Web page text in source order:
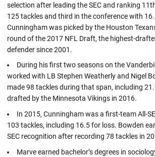
selection after leading the SEC and ranking
125 tackles and third in the conference with
Cunningham was picked by the Houston
round of the 2017 NFL Draft, the highest-
defender since 2001.
During his first two seasons on the
worked with LB Stephen Weatherly and Nigel
made 98 tackles during that span, including
drafted by the Minnesota Vikings in 2016.
In 2015, Cunningham was a first-team All-
103 tackles, including 16.5 for loss. Bowden
SEC recognition after recording 78 tackles in
Marve earned bachelor’s degrees in